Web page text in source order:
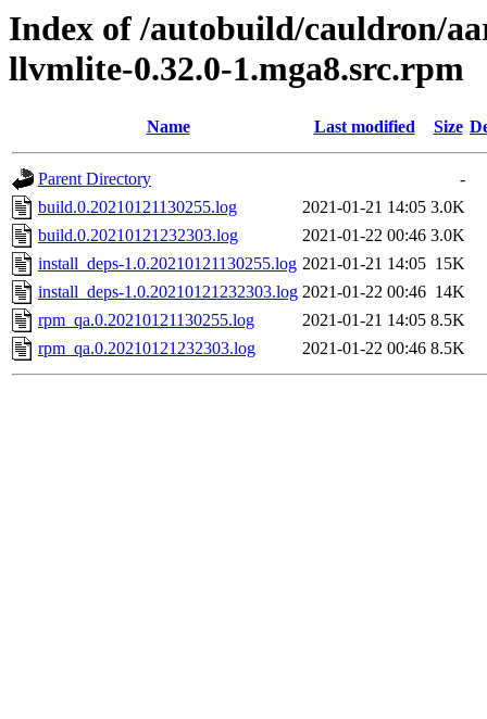
Index of /autobuild/cauldron/
llvmlite-0.32.0-1.mga8.src.rpm
Name Last modified Size
Parent Directory
-
build.0.20210121130255.log
2021-01-21 14:05 3.0K
build.0.20210121232303.log
2021-01-22 00:46 3.0K
install_deps-1.0.20210121130255.log 2021-01-21 14:05 15K
install_deps-1.0.20210121232303.log 2021-01-22 00:46 14K
rpm_qa.0.20210121130255.log
2021-01-21 14:05 8.5K
rpm_qa.0.20210121232303.log
2021-01-22 00:46 8.5K